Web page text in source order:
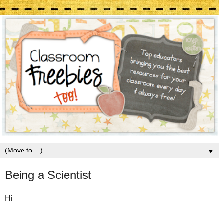
▼
Being a Scientist
Hi